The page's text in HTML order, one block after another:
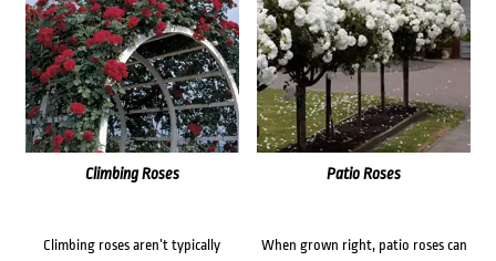
Climbing Roses
Climbing roses aren’t typically
Patio Roses
When grown right, patio roses can